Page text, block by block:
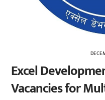
Excel
Vacancies for